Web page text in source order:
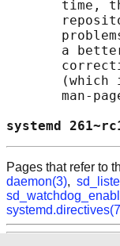
time,
a
(which
man-
Pages that refer to
daemon(3),